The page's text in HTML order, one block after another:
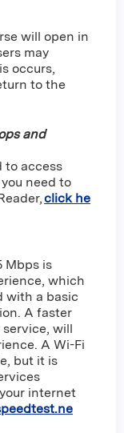
will open in
may
occurs,
to the
and
to access
need to
click he
Mbps is
which
with a basic
A faster
will
A Wi-Fi
but it is
internet